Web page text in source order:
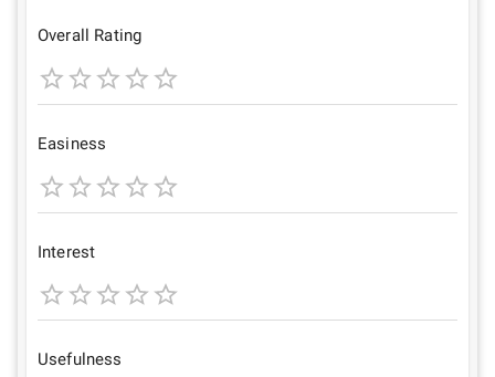
Overall Rating
1
Star
2
Stars
3
Stars
4 5
Easiness
1
Star
2
Stars
3
Stars
4 5
Interest
1
Star
2
Stars
3
Stars
4 5
Usefulness